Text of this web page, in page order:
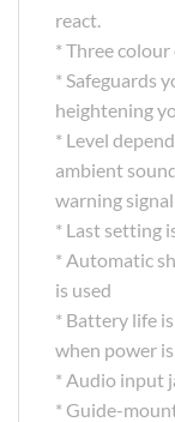
react.
* Three
* Safeguards
heightening
* Level
ambient
warning signal
* Last setting
* Automatic
is used
* Battery life
when power
* Audio input
* Guide-